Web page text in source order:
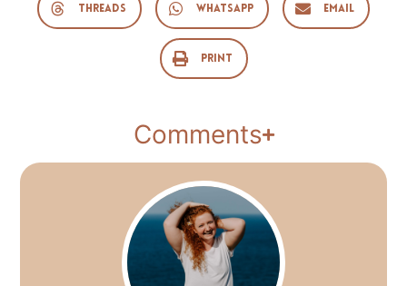
Threads WhatsApp Email
Print
Comments